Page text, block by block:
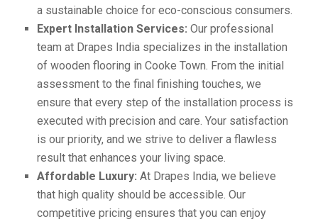
a sustainable choice for eco-conscious consumers.
Expert Installation Services: Our professional
team at Drapes India specializes in the installation
of wooden flooring in Cooke Town. From the initial
assessment to the final finishing touches, we
ensure that every step of the installation process is
executed with precision and care. Your satisfaction
is our priority, and we strive to deliver a flawless
result that enhances your living space.
Affordable Luxury: At Drapes India, we believe
that high quality should be accessible. Our
competitive pricing ensures that you can enjoy